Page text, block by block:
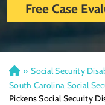
Free Case
H
o
m
» Social Security
South Carolina Social
Pickens Social Security